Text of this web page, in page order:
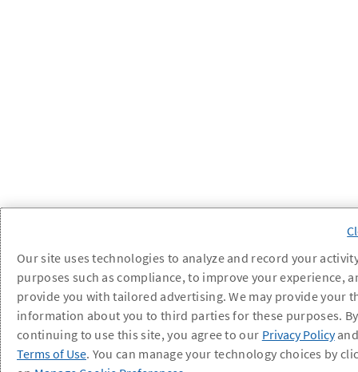
Our site uses technologies to analyze and record your
purposes such as compliance, to improve your experience,
provide you with tailored advertising. We may provide your
information about you to third parties for these purposes. By
continuing to use this site, you agree to our Privacy Policy
Terms of Use. You can manage your technology choices by